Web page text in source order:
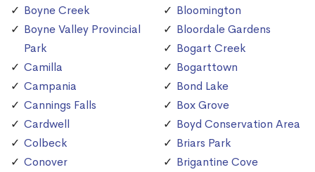
Boyne Creek
Boyne Valley Provincial
Park
Camilla
Campania
Cannings Falls
Cardwell
Colbeck
Conover
Bloomington
Bloordale Gardens
Bogart Creek
Bogarttown
Bond Lake
Box Grove
Boyd Conservation Area
Briars Park
Brigantine Cove